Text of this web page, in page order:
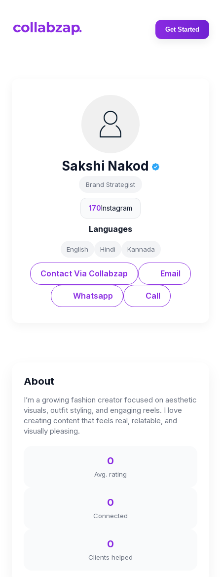
Get Started
Sakshi Nakod
Brand Strategist
170Instagram
Languages
English Hindi Kannada
Contact Via Collabzap Email
Whatsapp Call
About
I’m a growing fashion creator focused on aesthetic
visuals, outfit styling, and engaging reels. I love
creating content that feels real, relatable, and
visually pleasing.
0
Avg. rating
0
Connected
0
Clients helped